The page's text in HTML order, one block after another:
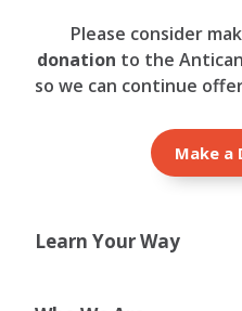
Please consider
donation to the
so we can continue
Make a
Learn Your Way